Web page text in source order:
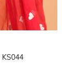
KS044